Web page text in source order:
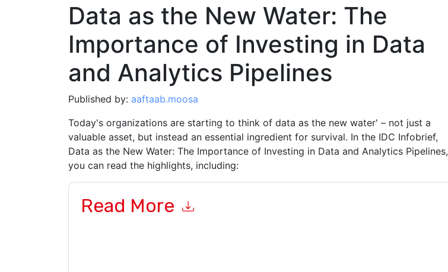
Data as the New Water: The
Importance of Investing in Data
and Analytics Pipelines
Published by: aaftaab.moosa
Today's organizations are starting to think of data as the new water' – not just a
valuable asset, but instead an essential ingredient for survival. In the IDC Infobrief,
Data as the New Water: The Importance of Investing in Data and Analytics Pipelines,
you can read the highlights, including:
Read More